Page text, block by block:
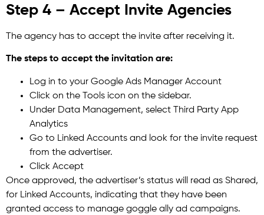
Step 4 – Accept Invite Agencies
The agency has to accept the invite after receiving it.
The steps to accept the invitation are:
Log in to your Google Ads Manager Account
Click on the Tools icon on the sidebar.
Under Data Management, select Third Party App
Analytics
Go to Linked Accounts and look for the invite request
from the advertiser.
Click Accept
Once approved, the advertiser’s status will read as Shared,
for Linked Accounts, indicating that they have been
granted access to manage goggle ally ad campaigns.